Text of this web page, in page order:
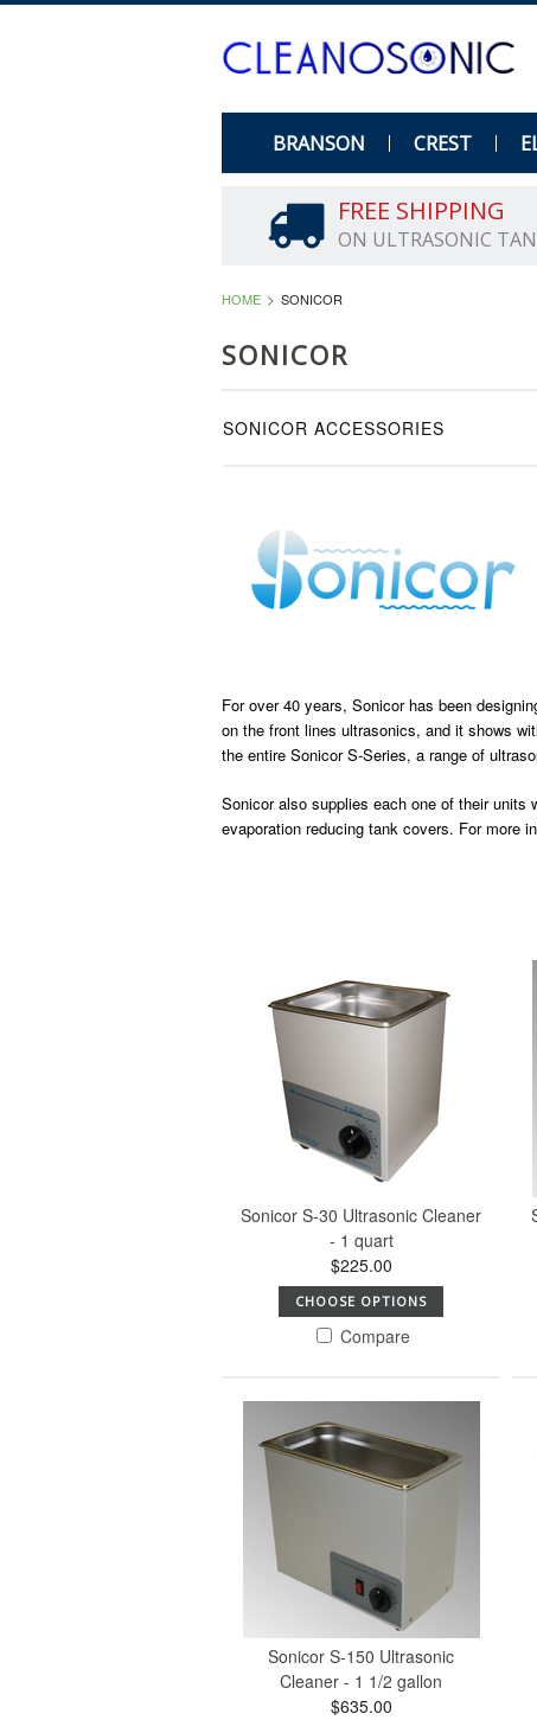
BRANSON CREST
FREE SHIPPING
ON ULTRASONIC
HOME SONICOR
SONICOR
SONICOR ACCESSORIES
For over 40 years, Sonicor has been
on the front lines ultrasonics, and it shows
the entire Sonicor S-Series, a range of
Sonicor also supplies each one of their
evaporation reducing tank covers. For more
Sonicor S-30 Ultrasonic Cleaner
- 1 quart
$225.00
CHOOSE OPTIONS
Compare
Sonicor S-150 Ultrasonic
Cleaner - 1 1/2 gallon
$635.00